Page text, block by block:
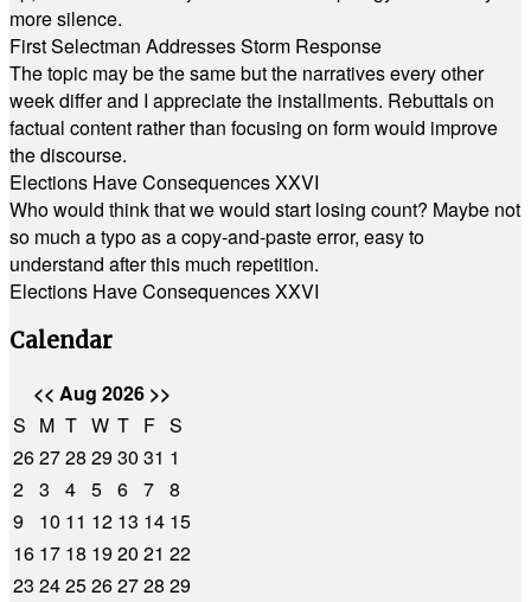
more silence.
First Selectman Addresses Storm Response
The topic may be the same but the narratives every other
week differ and I appreciate the installments. Rebuttals on
factual content rather than focusing on form would improve
the discourse.
Elections Have Consequences XXVI
Who would think that we would start losing count? Maybe not
so much a typo as a copy-and-paste error, easy to
understand after this much repetition.
Elections Have Consequences XXVI
Calendar
<< Aug 2026 >>
S M T W T F S
262728 2930 31 1
2 3 4 5 6 7 8
9
10 11 12 13 14 15
16 17 18 1920 21 22
23 2425262728 29